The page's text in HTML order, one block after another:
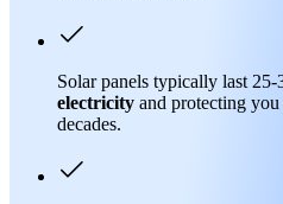
Solar panels typically last 25-
electricity and protecting
decades.